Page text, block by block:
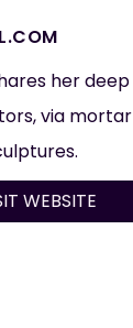
her
via
WEBSITE